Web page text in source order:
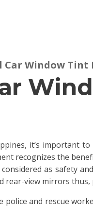
Window Tint
it’s important
recognizes the
as safety
rear-view mirrors
and rescue